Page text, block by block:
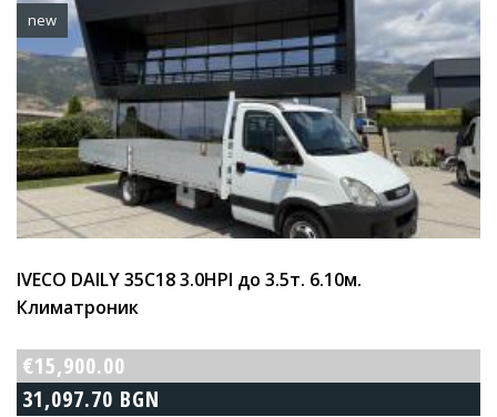
new
IVECO DAILY 35C18 3.0HPI до 3.5т. 6.10м.
Климатроник
€15,900.00
31,097.70 BGN